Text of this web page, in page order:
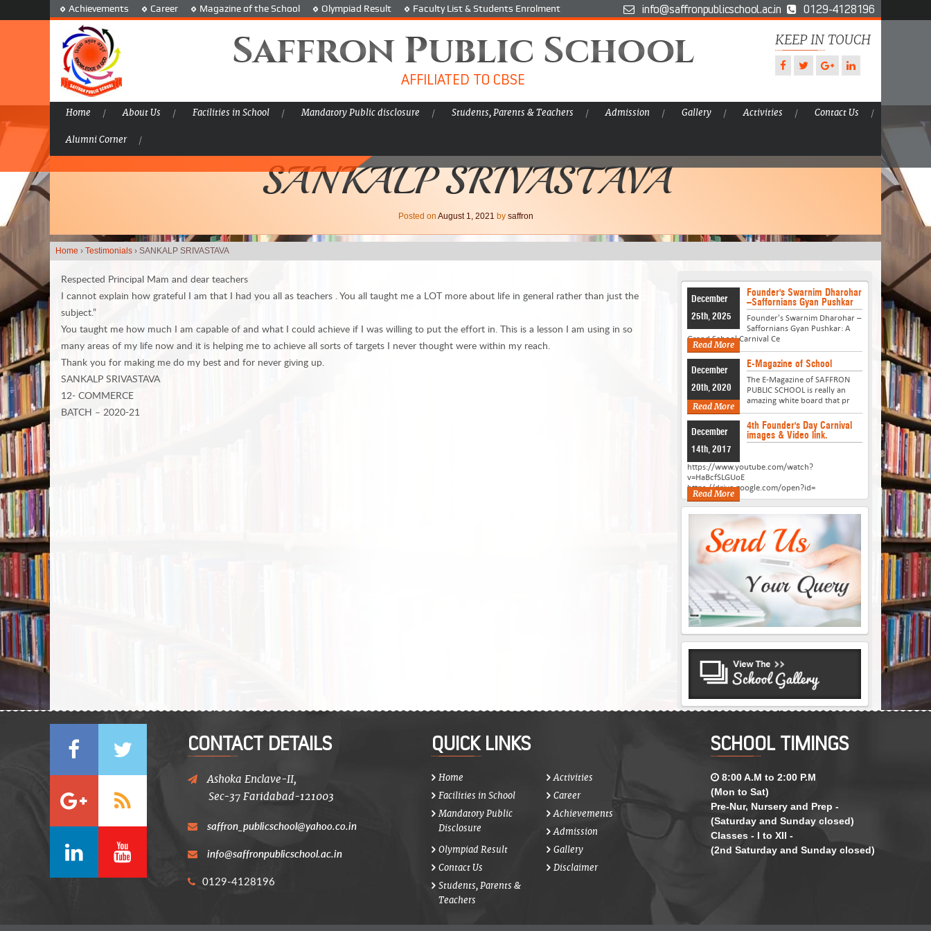
Achievements Career Magazine of the School Olympiad Result Faculty List & Students Enrolment info@saffronpublicschool.ac.in 0129-4128196
Saffron Public School
AFFILIATED TO CBSE
KEEP IN TOUCH
Home About Us Facilities in School Mandatory Public disclosure Students, Parents & Teachers Admission Gallery Activities Contact Us
Alumni Corner
SANKALP SRIVASTAVA
Posted on August 1, 2021 by saffron
Home › Testimonials › SANKALP SRIVASTAVA
Respected Principal Mam and dear teachers
I cannot explain how grateful I am that I had you all as teachers . You all taught me a LOT more about life in general rather than just the
subject.”
You taught me how much I am capable of and what I could achieve if I was willing to put the effort in. This is a lesson I am using in so
many areas of my life now and it is helping me to achieve all sorts of targets I never thought were within my reach.
Thank you for making me do my best and for never giving up.
SANKALP SRIVASTAVA
12- COMMERCE
BATCH – 2020-21
Founder's Swarnim Dharohar
–Saffornians Gyan Pushkar
December
25th, 2025
Founder's Swarnim Dharohar –
Saffornians Gyan Pushkar: A
Grand School Carnival Ce
Read More
E-Magazine of School
December
20th, 2020
The E-Magazine of SAFFRON
PUBLIC SCHOOL is really an
amazing white board that pr
Read More
4th Founder's Day Carnival
images & Video link.
December
14th, 2017
https://www.youtube.com/watch?
v=HaBcfSLGUoE
https://drive.google.com/open?id=
Read More
CONTACT DETAILS
Ashoka Enclave-II,
Sec-37 Faridabad-121003
saffron_publicschool@yahoo.co.in
info@saffronpublicschool.ac.in
0129-4128196
QUICK LINKS
Home
Activities
Facilities in School
Career
Mandatory Public
Disclosure
Achievements
Admission
Olympiad Result
Gallery
Contact Us
Disclaimer
Students, Parents &
Teachers
SCHOOL TIMINGS
8:00 A.M to 2:00 P.M
(Mon to Sat)
Pre-Nur, Nursery and Prep -
(Saturday and Sunday closed)
Classes - I to XII -
(2nd Saturday and Sunday closed)